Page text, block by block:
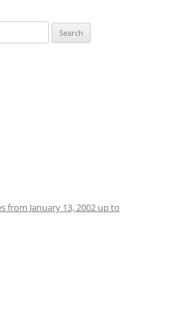
from January 13, 2002 up to